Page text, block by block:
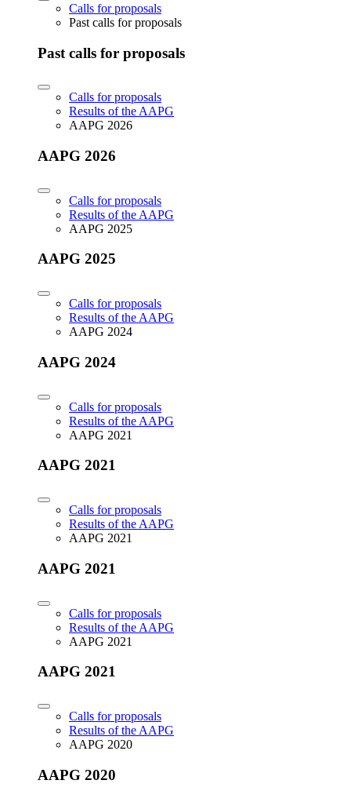
Calls for proposals
Past calls for proposals
Past calls for proposals
Calls for proposals
Results of the AAPG
AAPG 2026
AAPG 2026
Calls for proposals
Results of the AAPG
AAPG 2025
AAPG 2025
Calls for proposals
Results of the AAPG
AAPG 2024
AAPG 2024
Calls for proposals
Results of the AAPG
AAPG 2021
AAPG 2021
Calls for proposals
Results of the AAPG
AAPG 2021
AAPG 2021
Calls for proposals
Results of the AAPG
AAPG 2021
AAPG 2021
Calls for proposals
Results of the AAPG
AAPG 2020
AAPG 2020